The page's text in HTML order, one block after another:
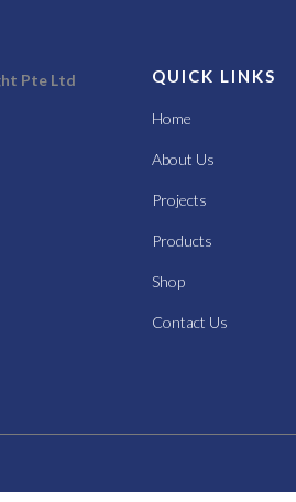
QUICK LINKS
Home
About Us
Projects
Products
Shop
Contact Us